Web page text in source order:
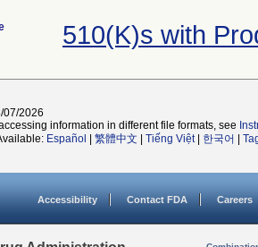
510(K)s with
07/2026
information in different file formats, see
Español 繁體中文 Tiếng Việt| 한국어
Accessibility Contact FDA Careers